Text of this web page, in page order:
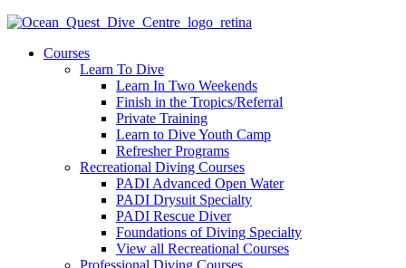
Courses
Learn To Dive
Learn In Two Weekends
Finish in the Tropics/Referral
Private Training
Learn to Dive Youth Camp
Refresher Programs
Recreational Diving Courses
PADI Advanced Open Water
PADI Drysuit Specialty
PADI Rescue Diver
Foundations of Diving Specialty
View all Recreational Courses
Professional Diving Courses